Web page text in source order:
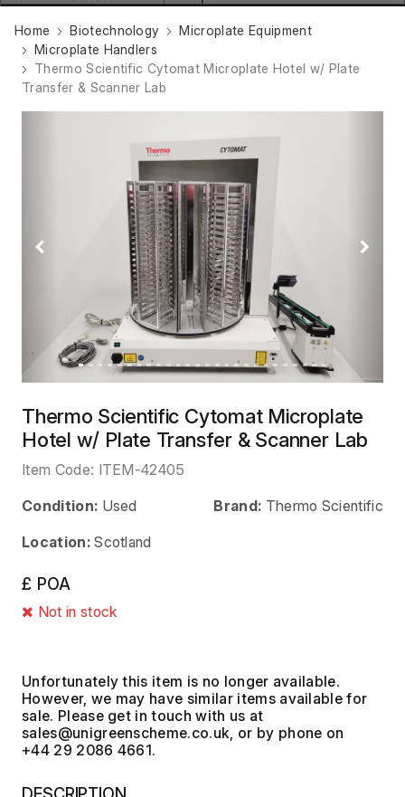
Home Biotechnology
Microplate Equipment
Microplate Handlers
Thermo Scientific Cytomat Microplate Hotel w/ Plate
Transfer & Scanner Lab
Previous Next
Thermo Scientific Cytomat Microplate
Hotel w/ Plate Transfer & Scanner Lab
Item Code: ITEM-42405
Condition: Used Brand: Thermo Scientific
Location: Scotland
£ POA
Not in stock
Unfortunately this item is no longer available.
However, we may have similar items available for
sale. Please get in touch with us at
, or by phone on
+44 29 2086 4661.